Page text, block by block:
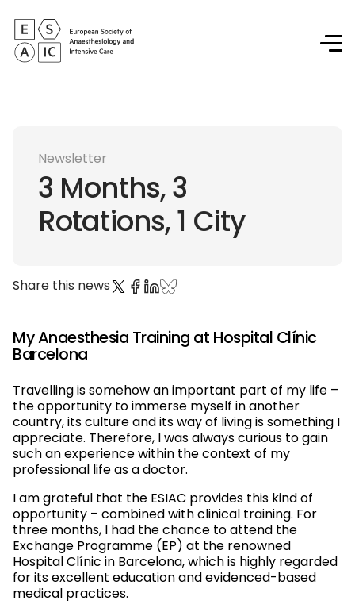
Newsletter
3 Months, 3
Rotations, 1 City
Share this news
My Anaesthesia Training at Hospital Clínic
Barcelona
Travelling is somehow an important part of my life –
the opportunity to immerse myself in another
country, its culture and its way of living is something I
appreciate. Therefore, I was always curious to gain
such an experience within the context of my
professional life as a doctor.
I am grateful that the ESIAC provides this kind of
opportunity – combined with clinical training. For
three months, I had the chance to attend the
Exchange Programme (EP) at the renowned
Hospital Clínic in Barcelona, which is highly regarded
for its excellent education and evidenced-based
medical practices.